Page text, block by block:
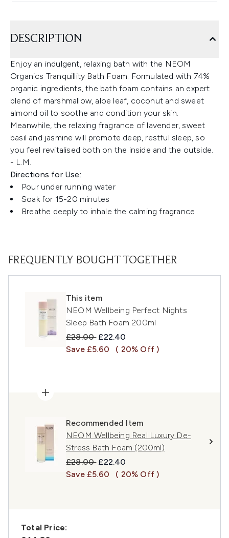
DESCRIPTION
Enjoy an indulgent, relaxing bath with the NEOM
Organics Tranquillity Bath Foam. Formulated with 74%
organic ingredients, the bath foam contains an expert
blend of marshmallow, aloe leaf, coconut and sweet
almond oil to soothe and condition your skin.
Meanwhile, the relaxing fragrance of lavender, sweet
basil and jasmine will promote deep, restful sleep, so
you feel revitalised both on the inside and the outside.
- L.M.
Directions for Use:
Pour under running water
Soak for 15-20 minutes
Breathe deeply to inhale the calming fragrance
FREQUENTLY BOUGHT TOGETHER
This item
NEOM Wellbeing Perfect Nights
Sleep Bath Foam 200ml
Recommended Retail Price:
£28.00 Current price:
£22.40
Save £5.60
( 20% Off )
Recommended Item
NEOM Wellbeing Real Luxury De-
Stress Bath Foam (200ml)
Recommended Retail Price:
£28.00 Current price:
£22.40
Save £5.60
( 20% Off )
Total Price: